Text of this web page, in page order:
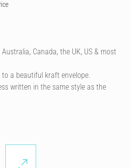
Canada, the UK, US & most
a beautiful kraft envelope.
written in the same style as the